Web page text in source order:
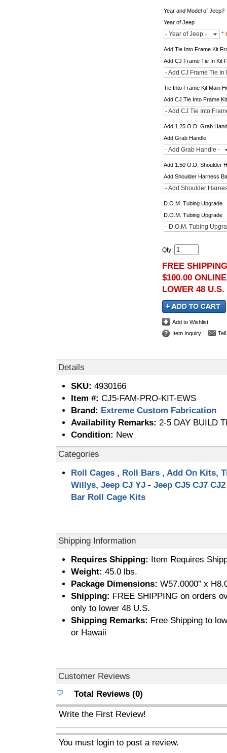
Year and Model of Jeep?
Year of Jeep
- Year of Jeep - *
Add Tie Into Frame Kit
Add CJ Frame Tie In Kit
- Add CJ Frame Tie In
Tie Into Frame Kit Main
Add CJ Tie Into Frame
- Add CJ Tie Into
Add 1.25 O.D. Grab
Add Grab Handle
- Add Grab Handle -
Add 1.50 O.D. Shoulder
Add Shoulder Harness
- Add Shoulder
D.O.M. Tubing Upgrade
D.O.M. Tubing Upgrade
- D.O.M. Tubing
Qty:
FREE
$100.00
LOWER 48 U.S.
Add to Wishlist
Item Inquiry
Details
SKU: 4930166
Item #: CJ5-FAM-PRO-KIT-EWS
Brand: Extreme Custom Fabrication
Availability Remarks: 2-5 DAY BUILD
Condition: New
Categories
Roll Cages , Roll Bars , Add On Kits,
Willys, Jeep CJ YJ - Jeep CJ5 CJ7
Bar Roll Cage Kits
Shipping Information
Requires Shipping: Item Requires
Weight: 45.0 lbs.
Package Dimensions: W57.0000” x
Shipping: FREE SHIPPING on orders
only to lower 48 U.S.
Shipping Remarks: Free Shipping to
or Hawaii
Customer Reviews
Total Reviews (0)
Write the First Review!
You must login to post a review.